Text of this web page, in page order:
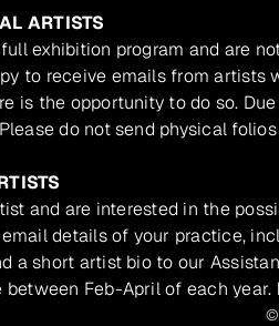
ARTISTS
exhibition program and are
to receive emails from
is the opportunity to do so.
do not send physical
and are interested in the
details of your practice,
a short artist bio to our
Feb-April of each year.